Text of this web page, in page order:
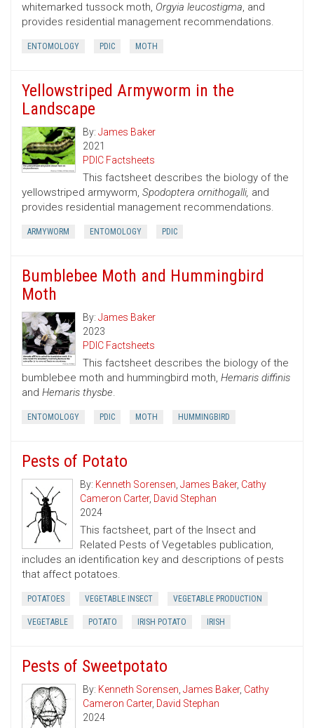
whitemarked tussock moth, Orgyia leucostigma, and
provides residential management recommendations.
ENTOMOLOGY PDIC MOTH
Yellowstriped Armyworm in the
Landscape
By: James Baker
2021
PDIC Factsheets
This factsheet describes the biology of the
yellowstriped armyworm, Spodoptera ornithogalli, and
provides residential management recommendations.
ARMYWORM ENTOMOLOGY PDIC
Bumblebee Moth and Hummingbird
Moth
By: James Baker
2023
PDIC Factsheets
This factsheet describes the biology of the
bumblebee moth and hummingbird moth, Hemaris diffinis
and Hemaris thysbe.
ENTOMOLOGY PDIC MOTH HUMMINGBIRD
Pests of Potato
By: Kenneth Sorensen,James Baker, Cathy
Cameron Carter, David Stephan
2024
This factsheet, part of the Insect and
Related Pests of Vegetables publication,
includes an identification key and descriptions of pests
that affect potatoes.
POTATOES VEGETABLE INSECT VEGETABLE PRODUCTION
VEGETABLE POTATO IRISH POTATO IRISH
Pests of Sweetpotato
By: Kenneth Sorensen, James Baker, Cathy
Cameron Carter, David Stephan
2024